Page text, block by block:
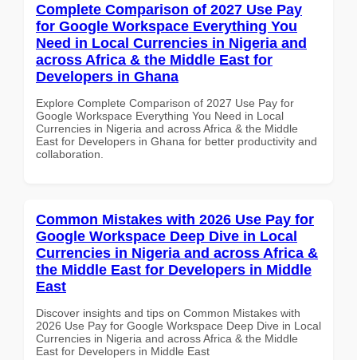
Complete Comparison of 2027 Use Pay
for Google Workspace Everything You
Need in Local Currencies in Nigeria and
across Africa & the Middle East for
Developers in Ghana
Explore Complete Comparison of 2027 Use Pay for
Google Workspace Everything You Need in Local
Currencies in Nigeria and across Africa & the Middle
East for Developers in Ghana for better productivity and
collaboration.
Common Mistakes with 2026 Use Pay for
Google Workspace Deep Dive in Local
Currencies in Nigeria and across Africa &
the Middle East for Developers in Middle
East
Discover insights and tips on Common Mistakes with
2026 Use Pay for Google Workspace Deep Dive in Local
Currencies in Nigeria and across Africa & the Middle
East for Developers in Middle East